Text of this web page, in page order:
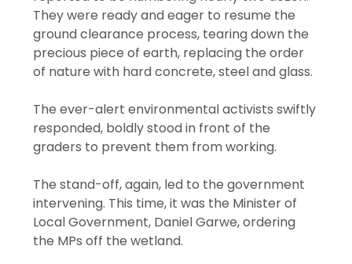
They were ready and eager to resume the
ground clearance process, tearing down the
precious piece of earth, replacing the order
of nature with hard concrete, steel and glass.
The ever-alert environmental activists swiftly
responded, boldly stood in front of the
graders to prevent them from working.
The stand-off, again, led to the government
intervening. This time, it was the Minister of
Local Government, Daniel Garwe, ordering
the MPs off the wetland.